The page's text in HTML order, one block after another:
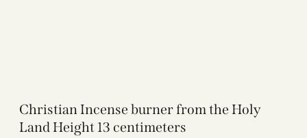
Christian Incense burner from the Holy
Land Height 13 centimeters